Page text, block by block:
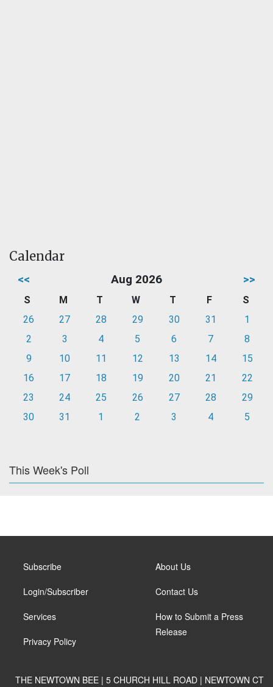
Calendar
<< Aug 2026 >>
S M T W T F
S
26
27 28 29 30 31
1
2
3 4 5 6 7
8
9
10 11 12 13 14
15
16
17 18 19 20 21
22
23
24 25 26 27 28
29
30
31 1 2 3 4 5
This Week's Poll
Subscribe
Login/Subscriber
Services
Privacy Policy
About Us
Contact Us
How to Submit a Press
Release
THE NEWTOWN BEE | 5 CHURCH HILL ROAD | NEWTOWN CT